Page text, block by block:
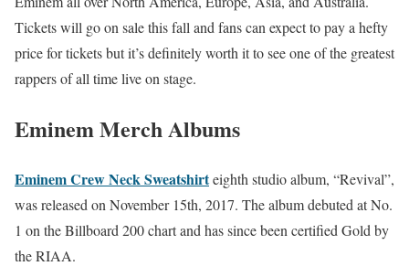
Tickets will go on sale this fall and fans can expect to pay a hefty
price for tickets but it’s definitely worth it to see one of the greatest
rappers of all time live on stage.
Eminem Merch Albums
Eminem Crew Neck Sweatshirteighth studio album, “Revival”,
was released on November 15th, 2017. The album debuted at No.
1 on the Billboard 200 chart and has since been certified Gold by
the RIAA.